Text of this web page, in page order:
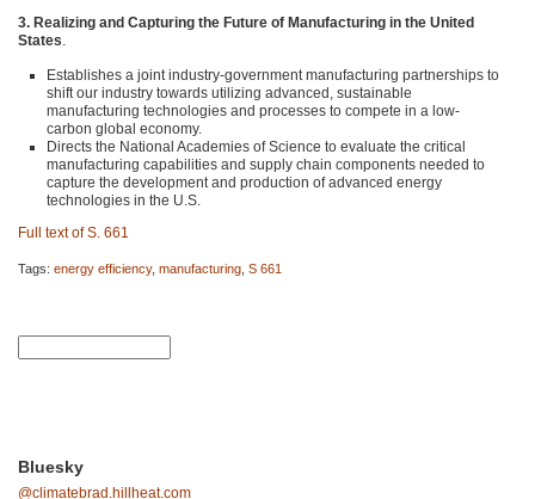
3. Realizing and Capturing the Future of Manufacturing in the United
States
Establishes a joint industry-government manufacturing partnerships to
shift our industry towards utilizing advanced, sustainable
manufacturing technologies and processes to compete in a low-
carbon global economy.
Directs the National Academies of Science to evaluate the critical
manufacturing capabilities and supply chain components needed to
capture the development and production of advanced energy
technologies in the U.S.
Full text of S. 661
Tags: energy efficiency, manufacturing S 661
Bluesky
@climatebrad.hillheat.com